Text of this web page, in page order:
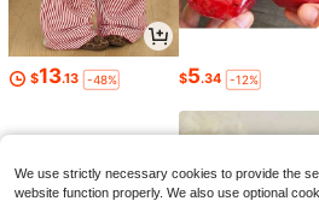
$13.13 -48% $5.34 -12%
We use strictly necessary cookies to provide the
website function properly. We also use optional